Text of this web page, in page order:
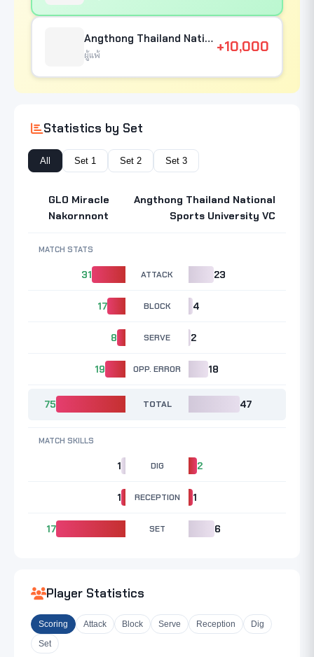
Angthong Thailand National Sports University VC
ผู้แพ้ +10,000
Statistics by Set
All Set 1 Set 2 Set 3
GLO Miracle
Nakornnont
Angthong Thailand National
Sports University VC
MATCH STATS
31 ATTACK 23
17 BLOCK 4
8 SERVE 2
19 OPP. ERROR 18
75 TOTAL 47
MATCH SKILLS
1 DIG 2
1 RECEPTION 1
17 SET 6
Player Statistics
Scoring Attack Block Serve Reception
Dig
Set